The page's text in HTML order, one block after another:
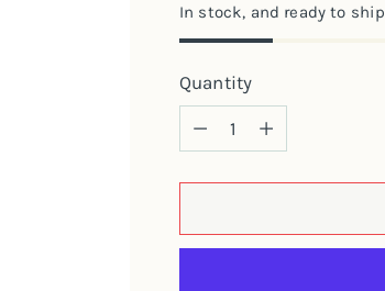
In stock, and ready to ship
Quantity
Quantity